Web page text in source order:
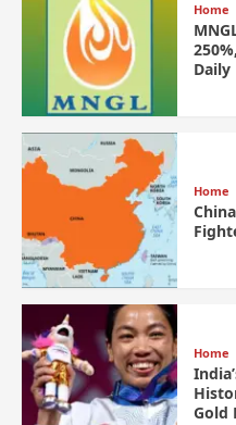
Home
Daily
Home
Home
Gold